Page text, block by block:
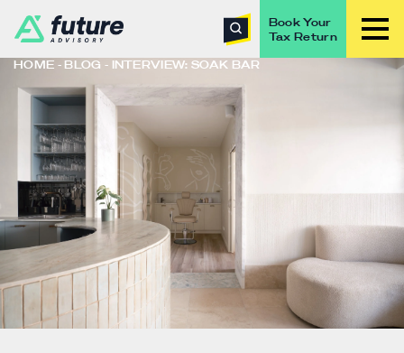
Book Your
Tax Return
HOME
BLOG INTERVIEW: SOAK BAR